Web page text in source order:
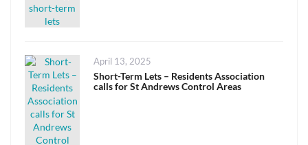
Posted
on
April 13, 2025
Short-Term Lets – Residents Association
calls for St Andrews Control Areas